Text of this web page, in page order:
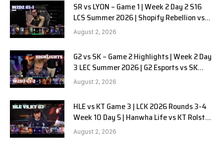
SR vs LYON – Game 1 | Week 2 Day 2 S16
LCS Summer 2026 | Shopify Rebellion vs
LYON G1 W2D2 Full Game
August 2, 2026
G2 vs SK – Game 2 Highlights | Week 2 Day
3 LEC Summer 2026 | G2 Esports vs SK
Gaming G-2 W2D3
August 2, 2026
HLE vs KT Game 3 | LCK 2026 Rounds 3-4
Week 10 Day 5 | Hanwha Life vs KT Rolster
G3
August 2, 2026